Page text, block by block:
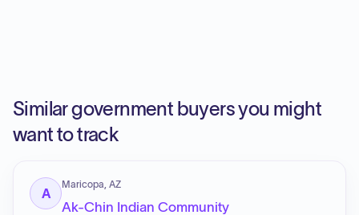
Similar government buyers you might
want to track
A
Maricopa, AZ
Ak-Chin Indian Community